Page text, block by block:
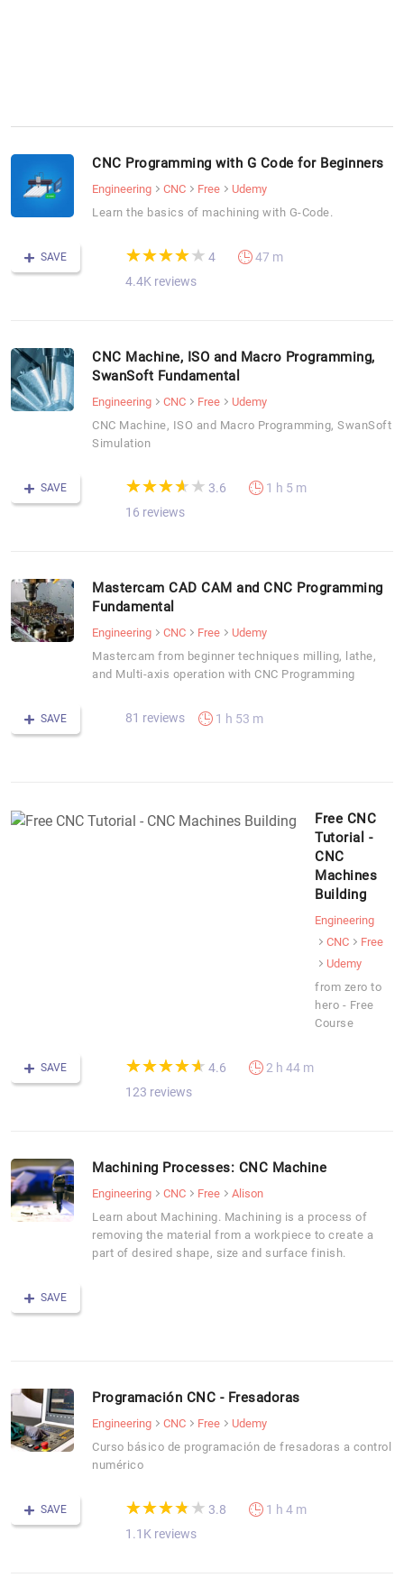
CNC Programming with G Code for Beginners
Engineering CNC Free
Udemy
Learn the basics of machining with G-Code.
SAVE (*)
★
★
(*)★
★
(*) ★
★
(*) ★
★
( ) ★
★ 4
4.4K reviews
47 m
CNC Machine, ISO and Macro Programming,
SwanSoft Fundamental
Engineering CNC Free
Udemy
CNC Machine, ISO and Macro Programming, SwanSoft
Simulation
SAVE (*)
★
★
(*)★
★
(*) ★
★
(*) ★
★
( ) ★
★ 3.6
16 reviews
1 h 5 m
Mastercam CAD CAM and CNC Programming
Fundamental
Engineering CNC Free
Udemy
Mastercam from beginner techniques milling, lathe,
and Multi-axis operation with CNC Programming
SAVE 81 reviews 1 h 53 m
Free CNC
Tutorial -
CNC
Machines
Building
Engineering
CNC
Free
Udemy
from zero to
hero - Free
Course
SAVE (*)
★
★
(*)★
★
(*) ★
★
(*) ★
★
(*) ★
★ 4.6
123 reviews
2 h 44 m
Machining Processes: CNC Machine
Engineering CNC Free
Alison
Learn about Machining. Machining is a process of
removing the material from a workpiece to create a
part of desired shape, size and surface finish.
SAVE
Programación CNC - Fresadoras
Engineering CNC Free
Udemy
Curso básico de programación de fresadoras a control
numérico
SAVE (*)
★
★
(*)★
★
(*) ★
★
(*) ★
★
( ) ★
★ 3.8
1.1K reviews
1 h 4 m